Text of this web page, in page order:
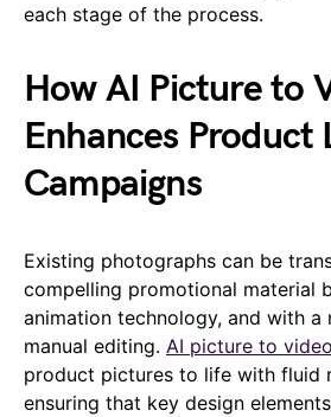
each stage of the process.
How AI Picture to
Enhances Product
Campaigns
Existing photographs can be
compelling promotional material
animation technology, and with a
manual editing. AI picture to video
product pictures to life with fluid
ensuring that key design